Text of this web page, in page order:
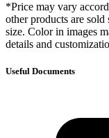
*Price may vary
other products are sold
size. Color in images
details and
Useful Documents